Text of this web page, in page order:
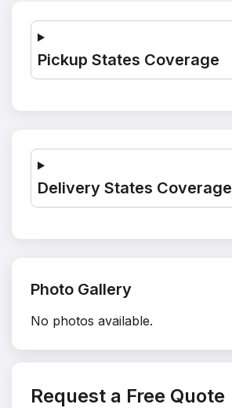
Pickup States Coverage
Delivery States Coverage
Photo Gallery
No photos available.
Request a Free Quote